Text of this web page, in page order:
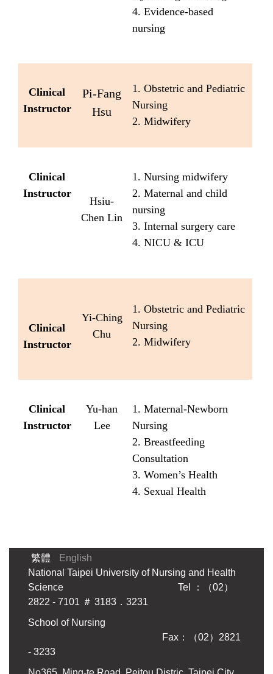
4. Evidence-based
nursing
Clinical
Instructor
Pi-Fang
Hsu
1. Obstetric and Pediatric
Nursing
2. Midwifery
Clinical
Instructor
Hsiu-
Chen Lin
1. Nursing midwifery
2. Maternal and child
nursing
3. Internal surgery care
4. NICU & ICU
Clinical
Instructor
Yi-Ching
Chu
1. Obstetric and Pediatric
Nursing
2. Midwifery
Clinical
Instructor
Yu-han
Lee
1. Maternal-Newborn
Nursing
2. Breastfeeding
Consultation
3. Women’s Health
4. Sexual Health
繁體
English
National Taipei University of Nursing and Health
Science Tel ：（02）
2822 - 7101 ＃ 3183．3231
School of Nursing
Fax：（02）2821
- 3233